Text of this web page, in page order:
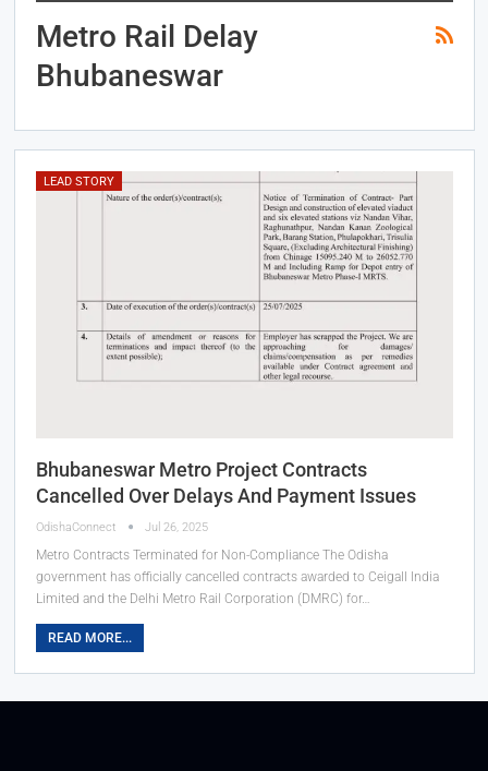
Metro Rail Delay
Bhubaneswar
LEAD STORY
Bhubaneswar Metro Project Contracts
Cancelled Over Delays And Payment Issues
OdishaConnect Jul 26, 2025
Metro Contracts Terminated for Non-Compliance The Odisha
government has officially cancelled contracts awarded to Ceigall India
Limited and the Delhi Metro Rail Corporation (DMRC) for…
READ MORE...